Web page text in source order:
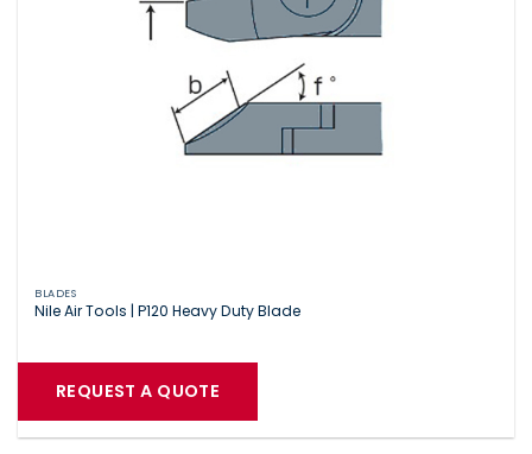
BLADES
Nile Air Tools | P120 Heavy Duty Blade
REQUEST A QUOTE